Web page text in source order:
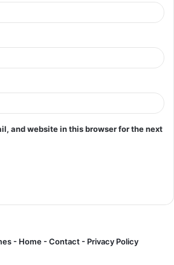
and website in this browser for the next
- Home-Contact-Privacy Policy